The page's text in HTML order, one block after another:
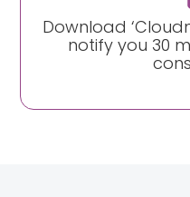
Download
notify you 30